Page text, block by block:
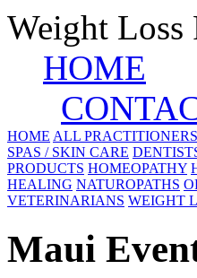
Weight Loss
HOME
HOME ALL PRACTITIONERS
SPAS / SKIN CARE
PRODUCTS HOMEOPATHY
HEALING NATUROPATHS
VETERINARIANS WEIGHT
Maui